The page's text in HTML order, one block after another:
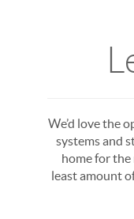
We’d love the
systems and
home for
least amount